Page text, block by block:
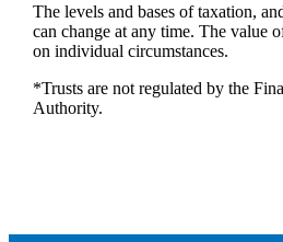
The levels and bases of taxation,
can change at any time. The value
on individual circumstances.
*Trusts are not regulated by the
Authority.